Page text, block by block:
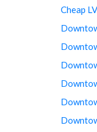
Cheap